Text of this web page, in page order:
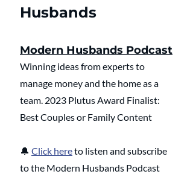
Husbands
Modern Husbands Podcast
Winning ideas from experts to
manage money and the home as a
team. 2023 Plutus Award Finalist:
Best Couples or Family Content
🔔 Click here to listen and subscribe
to the Modern Husbands Podcast